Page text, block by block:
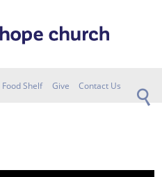
Food Shelf Give Contact Us